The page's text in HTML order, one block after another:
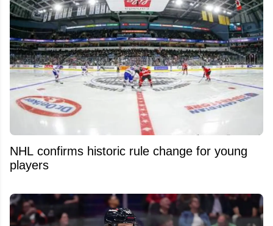
NHL confirms historic rule change for young
players